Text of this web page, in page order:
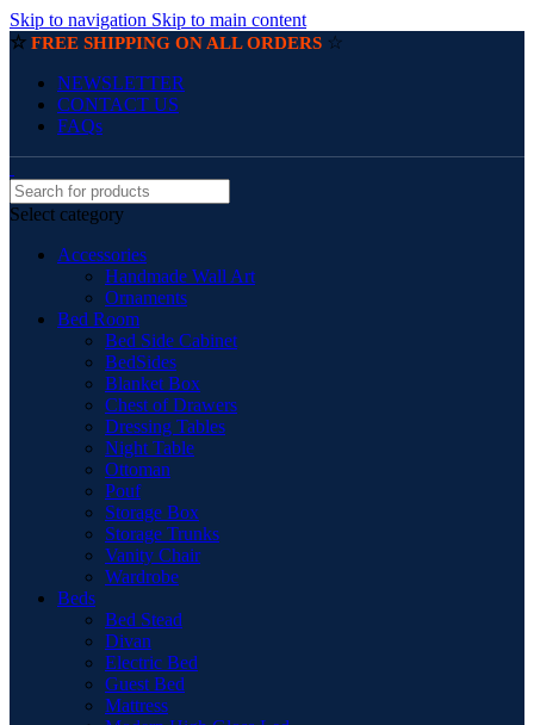
Skip to navigation Skip to main content
☆ FREE SHIPPING ON ALL ORDERS ☆
NEWSLETTER
CONTACT US
FAQs
Select category
Accessories
Handmade Wall Art
Ornaments
Bed Room
Bed Side Cabinet
BedSides
Blanket Box
Chest of Drawers
Dressing Tables
Night Table
Ottoman
Pouf
Storage Box
Storage Trunks
Vanity Chair
Wardrobe
Beds
Bed Stead
Divan
Electric Bed
Guest Bed
Mattress